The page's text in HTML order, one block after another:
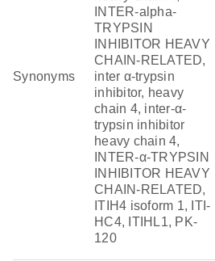
Synonyms
INTER-alpha-
TRYPSIN
INHIBITOR HEAVY
CHAIN-RELATED,
inter α-trypsin
inhibitor, heavy
chain 4, inter-α-
trypsin inhibitor
heavy chain 4,
INTER-α-TRYPSIN
INHIBITOR HEAVY
CHAIN-RELATED,
ITIH4 isoform 1, ITI-
HC4, ITIHL1, PK-
120